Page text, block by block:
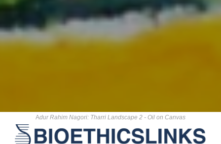
Adur Rahim Nagori: Tharri Landscape 2 - Oil on Canvas